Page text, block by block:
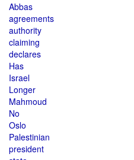
Abbas
agreements
authority
claiming
declares
Has
Israel
Longer
Mahmoud
No
Oslo
Palestinian
president